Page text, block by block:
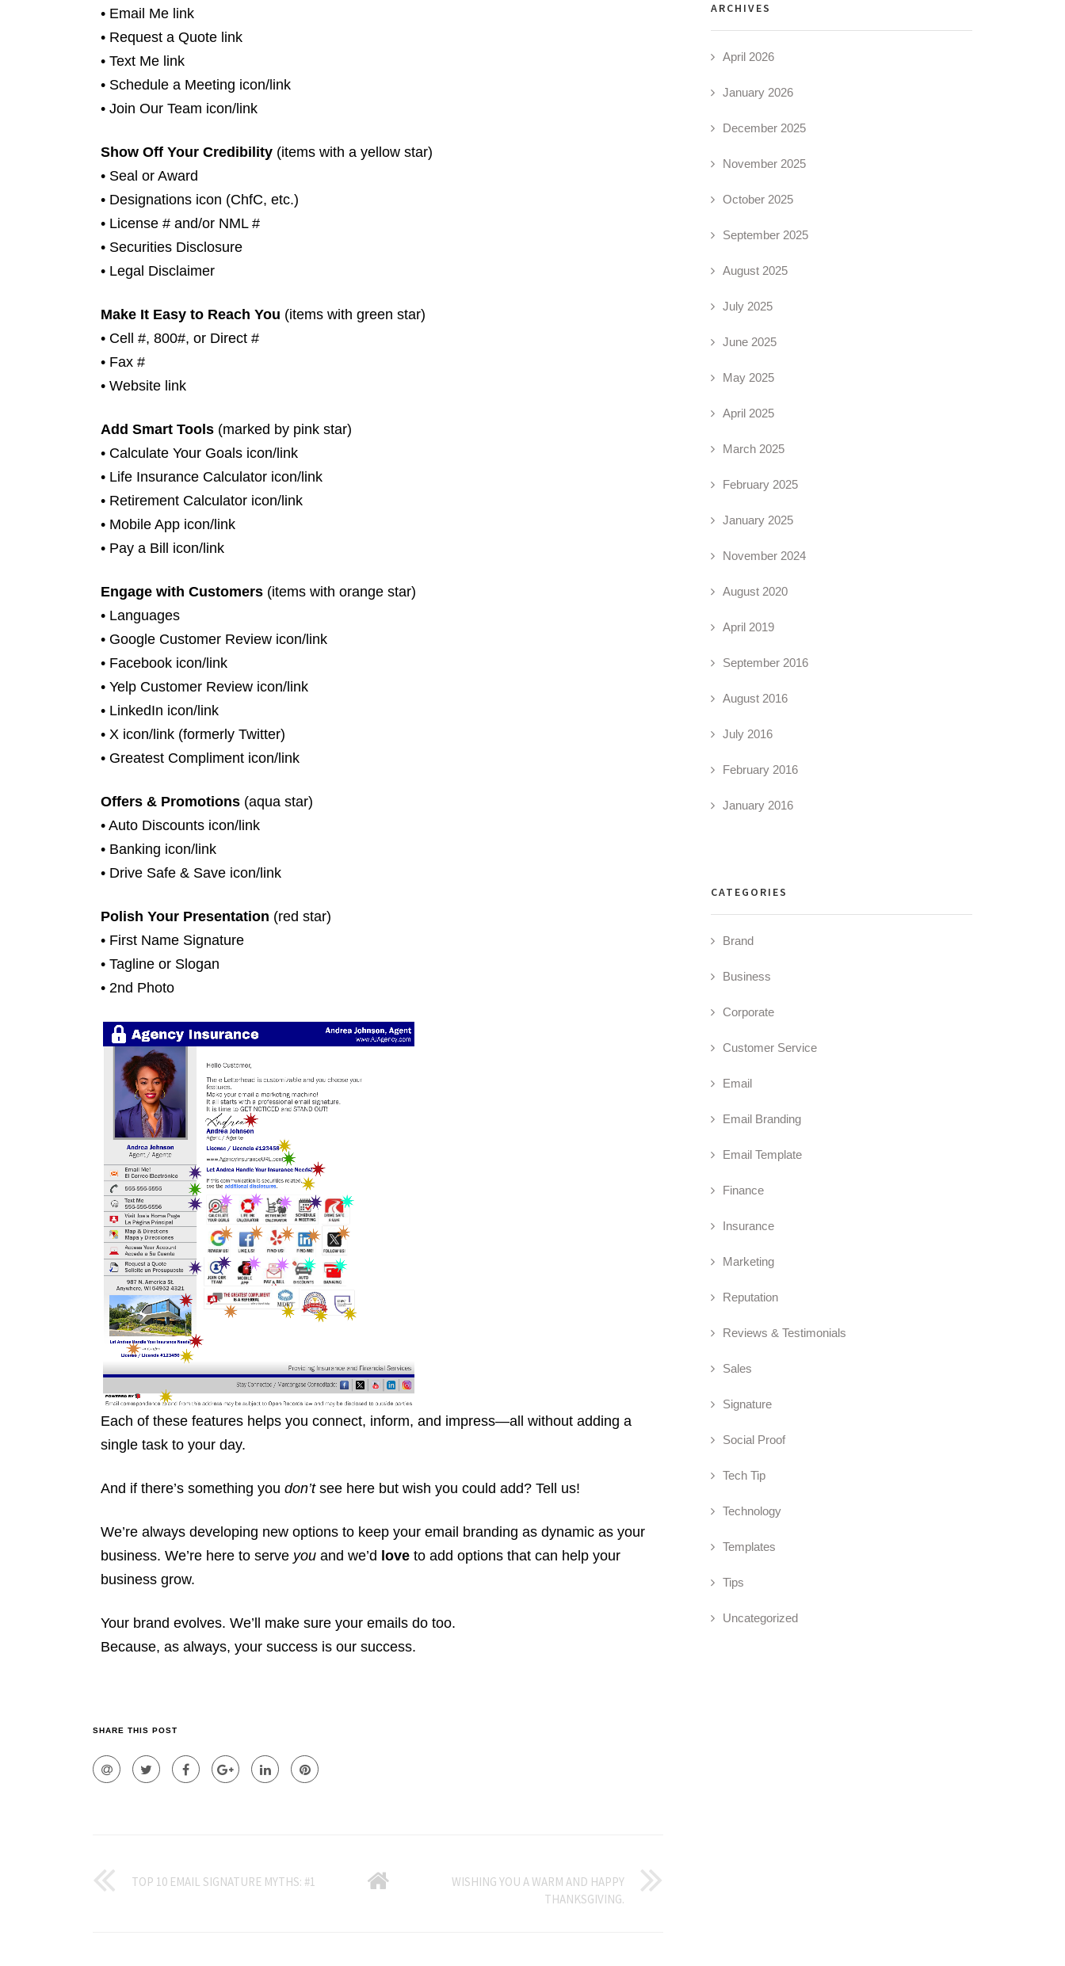
• Email Me link
• Request a Quote link
• Text Me link
• Schedule a Meeting icon/link
• Join Our Team icon/link
Show Off Your Credibility (items with a yellow star)
• Seal or Award
• Designations icon (ChfC, etc.)
• License # and/or NML #
• Securities Disclosure
• Legal Disclaimer
Make It Easy to Reach You (items with green star)
• Cell #, 800#, or Direct #
• Fax #
• Website link
Add Smart Tools (marked by pink star)
• Calculate Your Goals icon/link
• Life Insurance Calculator icon/link
• Retirement Calculator icon/link
• Mobile App icon/link
• Pay a Bill icon/link
Engage with Customers (items with orange star)
• Languages
• Google Customer Review icon/link
• Facebook icon/link
• Yelp Customer Review icon/link
• LinkedIn icon/link
• X icon/link (formerly Twitter)
• Greatest Compliment icon/link
Offers & Promotions (aqua star)
• Auto Discounts icon/link
• Banking icon/link
• Drive Safe & Save icon/link
Polish Your Presentation (red star)
• First Name Signature
• Tagline or Slogan
• 2nd Photo
Each of these features helps you connect, inform, and impress—all without adding a
single task to your day.
And if there’s something you don’tsee here but wish you could add? Tell us!
We’re always developing new options to keep your email branding as dynamic as your
business. We’re here to serve you and we’d love to add options that can help your
business grow.
Your brand evolves. We’ll make sure your emails do too.
Because, as always, your success is our success.
SHARE THIS POST
TOP 10 EMAIL SIGNATURE MYTHS: #1
GO
WISHING YOU A WARM AND HAPPY
THANKSGIVING.
ARCHIVES
April 2026
January 2026
December 2025
November 2025
October 2025
September 2025
August 2025
July 2025
June 2025
May 2025
April 2025
March 2025
February 2025
January 2025
November 2024
August 2020
April 2019
September 2016
August 2016
July 2016
February 2016
January 2016
CATEGORIES
Brand
Business
Corporate
Customer Service
Email
Email Branding
Email Template
Finance
Insurance
Marketing
Reputation
Reviews & Testimonials
Sales
Signature
Social Proof
Tech Tip
Technology
Templates
Tips
Uncategorized